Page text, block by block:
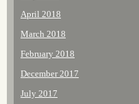
April 2018
March 2018
February 2018
December 2017
July 2017